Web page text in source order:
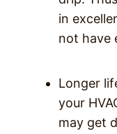
in
not have
Longer
your
may get